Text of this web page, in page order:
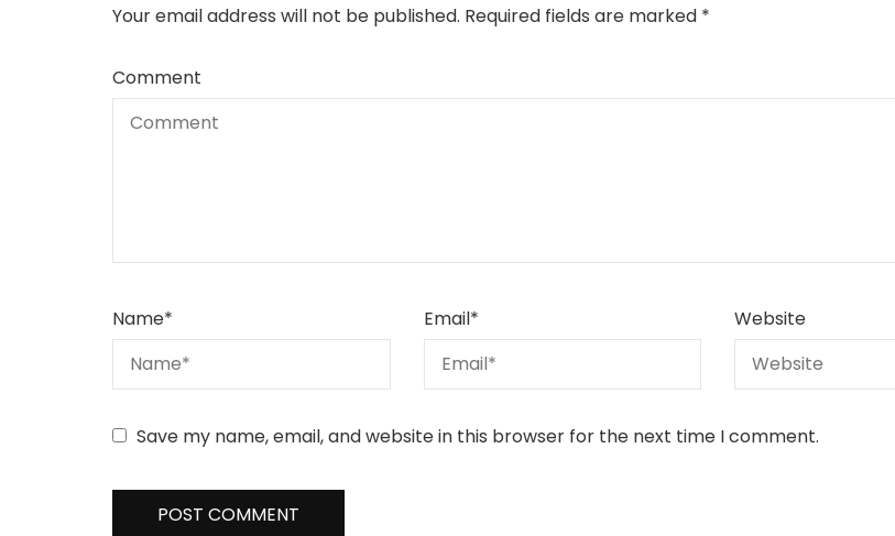
Your email address will not be published. Required fields are marked *
Comment
Name* Email* Website
Save my name, email, and website in this browser for the next time I comment.